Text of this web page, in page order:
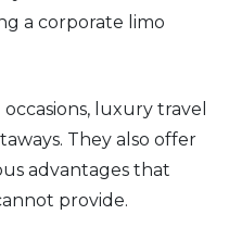
a corporate limo
luxury travel
They also offer
advantages that
provide.